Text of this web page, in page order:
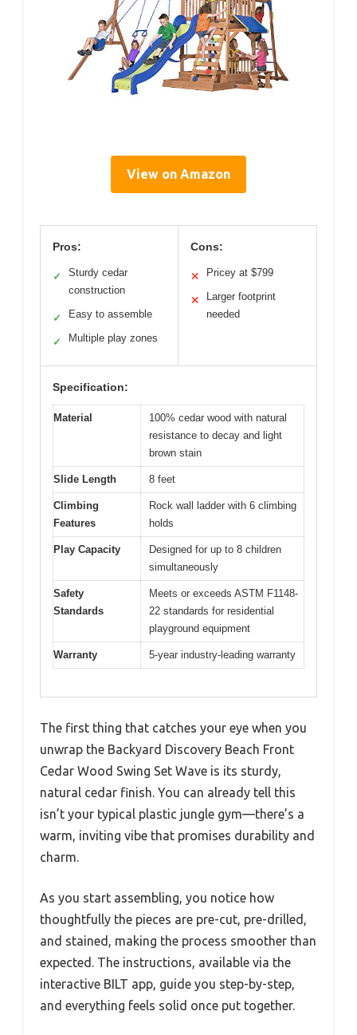
View on Amazon
Pros:
✓
Sturdy cedar
construction
✓ Easy to assemble
✓ Multiple play zones
Cons:
✕ Pricey at $799
✕
Larger footprint
needed
Specification:
Material
100% cedar wood with natural
resistance to decay and light
brown stain
Slide Length 8 feet
Climbing
Features
Rock wall ladder with 6 climbing
holds
Play Capacity
Designed for up to 8 children
simultaneously
Safety
Standards
Meets or exceeds ASTM F1148-
22 standards for residential
playground equipment
Warranty 5-year industry-leading warranty
The first thing that catches your eye when you
unwrap the Backyard Discovery Beach Front
Cedar Wood Swing Set Wave is its sturdy,
natural cedar finish. You can already tell this
isn’t your typical plastic jungle gym—there’s a
warm, inviting vibe that promises durability and
charm.
As you start assembling, you notice how
thoughtfully the pieces are pre-cut, pre-drilled,
and stained, making the process smoother than
expected. The instructions, available via the
interactive BILT app, guide you step-by-step,
and everything feels solid once put together.